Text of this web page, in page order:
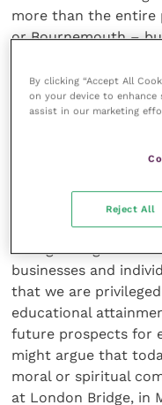
more than the entire
or Bournemouth –
offenders
regularly excluded
adolescence,
school day, and
statistic and possibly
recognise that this
with growing and
businesses and
that we are
educational
future prospects for
might argue that
moral or spiritual
at London Bridge, in
By clicking “Accept All
on your device to enhance
assist in our marketing
Reject All